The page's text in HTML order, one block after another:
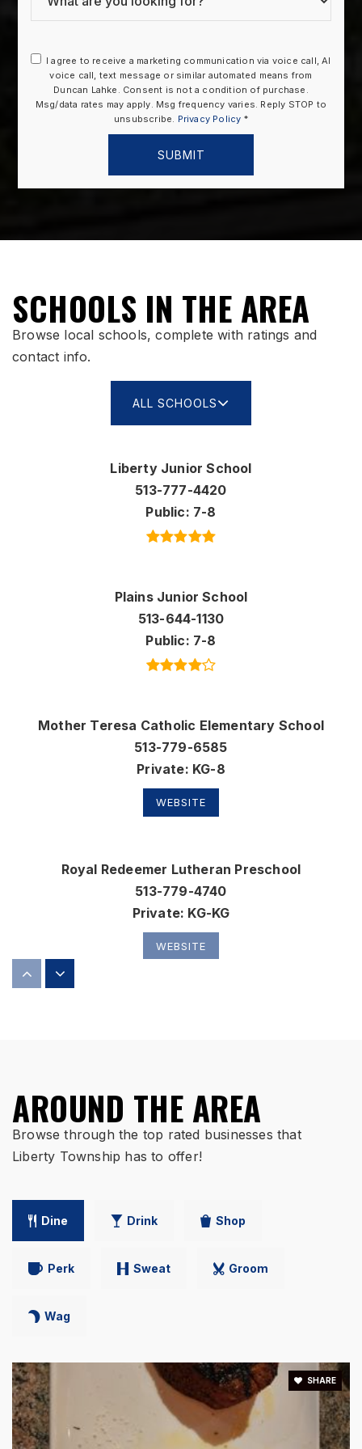
I agree to receive a marketing communication via voice call, AI
voice call, text message or similar automated means from
Duncan Lahke. Consent is not a condition of purchase.
Msg/data rates may apply. Msg frequency varies. Reply STOP to
unsubscribe. Privacy Policy *
SUBMIT
SCHOOLS IN THE AREA
Browse local schools, complete with ratings and
contact info.
ALL SCHOOLS
Liberty Junior School
513-777-4420
Public 7-8
Plains Junior School
513-644-1130
Public 7-8
Mother Teresa Catholic Elementary School
513-779-6585
Private KG-8
WEBSITE
Royal Redeemer Lutheran Preschool
513-779-4740
Private KG-KG
WEBSITE
Lakota East High School
Independence Elementary School
513-755-8300
AROUND THE AREA
Browse through the top rated businesses that
Liberty Township has to offer!
Dine Drink Shop
Perk Sweat Groom
Wag
SHARE